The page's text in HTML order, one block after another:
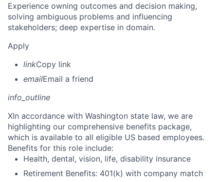
Experience owning outcomes and decision making,
solving ambiguous problems and influencing
stakeholders; deep expertise in domain.
Apply
linkCopy link
emailEmail a friend
info_outline
XIn accordance with Washington state law, we are
highlighting our comprehensive benefits package,
which is available to all eligible US based employees.
Benefits for this role include:
Health, dental, vision, life, disability insurance
Retirement Benefits: 401(k) with company match